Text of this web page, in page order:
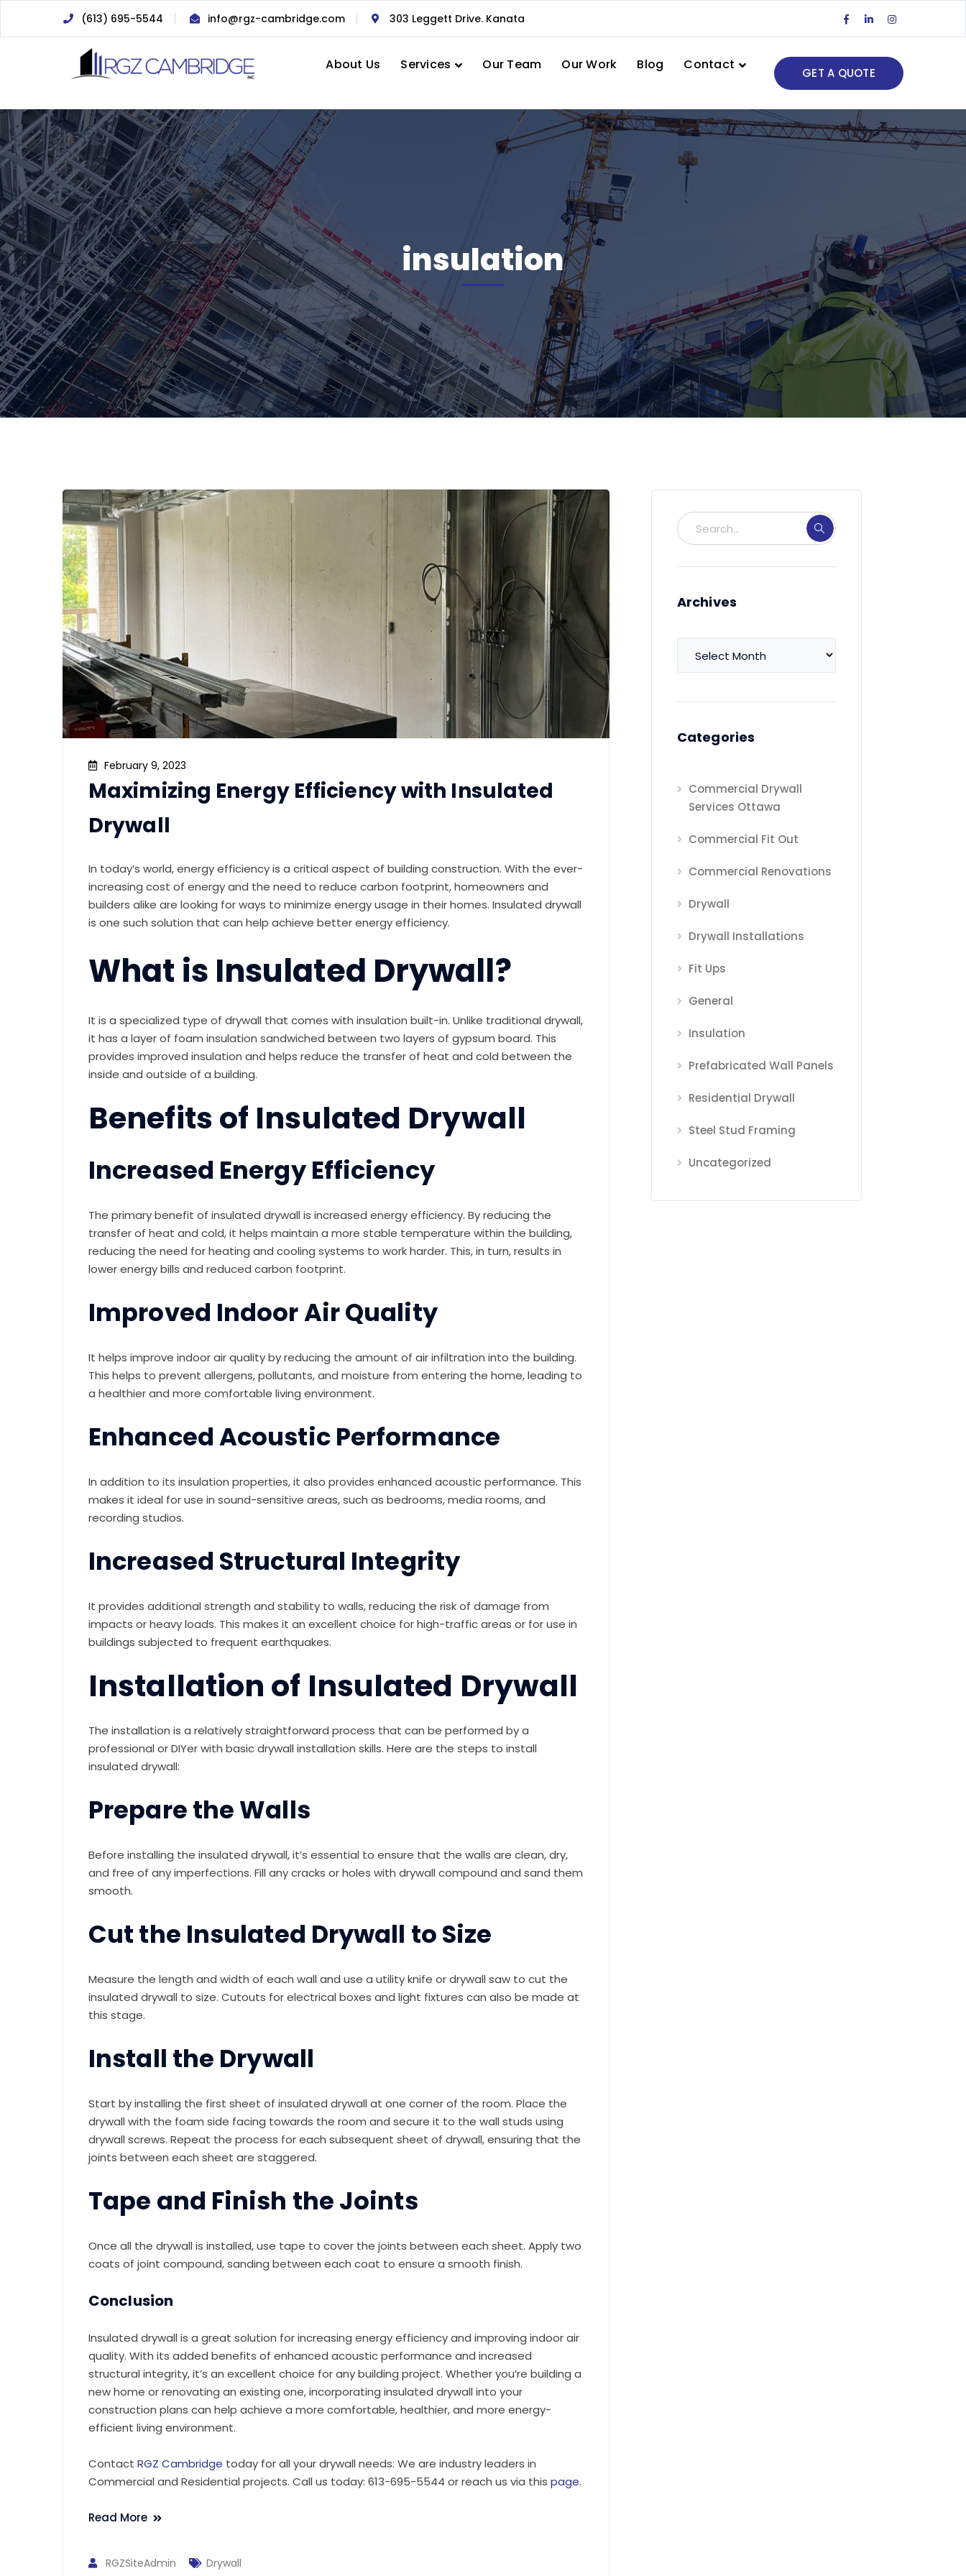
(613) 695-5544 info@rgz-cambridge.com 303 Leggett Drive. Kanata
Facebook
Profile
LinkedIn
Profile
Instagram
Profile
GET A QUOTE
About Us Services Our Team Our Work Blog Contact
insulation
February 9, 2023
Maximizing Energy Efficiency with Insulated
Drywall
In today’s world, energy efficiency is a critical aspect of building construction. With the ever-
increasing cost of energy and the need to reduce carbon footprint, homeowners and
builders alike are looking for ways to minimize energy usage in their homes. Insulated drywall
is one such solution that can help achieve better energy efficiency.
What is Insulated Drywall?
It is a specialized type of drywall that comes with insulation built-in. Unlike traditional drywall,
it has a layer of foam insulation sandwiched between two layers of gypsum board. This
provides improved insulation and helps reduce the transfer of heat and cold between the
inside and outside of a building.
Benefits of Insulated Drywall
Increased Energy Efficiency
The primary benefit of insulated drywall is increased energy efficiency. By reducing the
transfer of heat and cold, it helps maintain a more stable temperature within the building,
reducing the need for heating and cooling systems to work harder. This, in turn, results in
lower energy bills and reduced carbon footprint.
Improved Indoor Air Quality
It helps improve indoor air quality by reducing the amount of air infiltration into the building.
This helps to prevent allergens, pollutants, and moisture from entering the home, leading to
a healthier and more comfortable living environment.
Enhanced Acoustic Performance
In addition to its insulation properties, it also provides enhanced acoustic performance. This
makes it ideal for use in sound-sensitive areas, such as bedrooms, media rooms, and
recording studios.
Increased Structural Integrity
It provides additional strength and stability to walls, reducing the risk of damage from
impacts or heavy loads. This makes it an excellent choice for high-traffic areas or for use in
buildings subjected to frequent earthquakes.
Installation of Insulated Drywall
The installation is a relatively straightforward process that can be performed by a
professional or DIYer with basic drywall installation skills. Here are the steps to install
insulated drywall:
Prepare the Walls
Before installing the insulated drywall, it’s essential to ensure that the walls are clean, dry,
and free of any imperfections. Fill any cracks or holes with drywall compound and sand them
smooth.
Cut the Insulated Drywall to Size
Measure the length and width of each wall and use a utility knife or drywall saw to cut the
insulated drywall to size. Cutouts for electrical boxes and light fixtures can also be made at
this stage.
Install the Drywall
Start by installing the first sheet of insulated drywall at one corner of the room. Place the
drywall with the foam side facing towards the room and secure it to the wall studs using
drywall screws. Repeat the process for each subsequent sheet of drywall, ensuring that the
joints between each sheet are staggered.
Tape and Finish the Joints
Once all the drywall is installed, use tape to cover the joints between each sheet. Apply two
coats of joint compound, sanding between each coat to ensure a smooth finish.
Conclusion
Insulated drywall is a great solution for increasing energy efficiency and improving indoor air
quality. With its added benefits of enhanced acoustic performance and increased
structural integrity, it’s an excellent choice for any building project. Whether you’re building a
new home or renovating an existing one, incorporating insulated drywall into your
construction plans can help achieve a more comfortable, healthier, and more energy-
efficient living environment.
Contact RGZ Cambridge today for all your drywall needs: We are industry leaders in
Commercial and Residential projects. Call us today: 613-695-5544 or reach us via this page.
Read More
RGZSiteAdmin Drywall
Archives
Categories
Commercial Drywall
Services Ottawa
Commercial Fit Out
Commercial Renovations
Drywall
Drywall Installations
Fit Ups
General
Insulation
Prefabricated Wall Panels
Residential Drywall
Steel Stud Framing
Uncategorized